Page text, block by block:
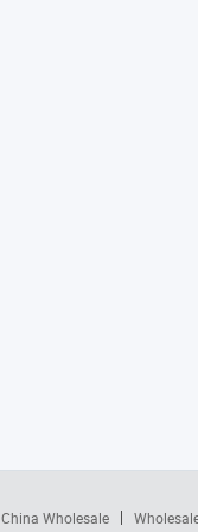
China Wholesale